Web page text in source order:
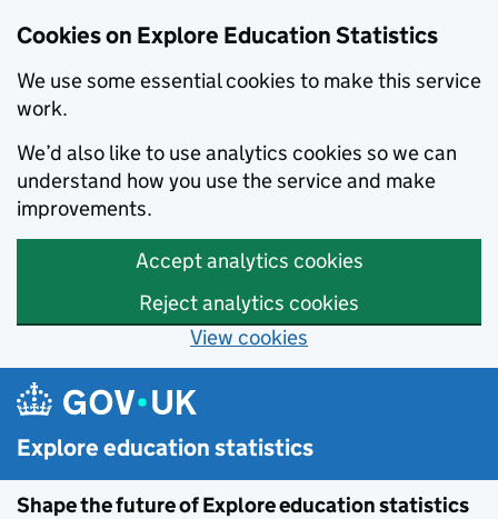
Cookies on Explore Education Statistics
We use some essential cookies to make this service
work.
We’d also like to use analytics cookies so we can
understand how you use the service and make
improvements.
Accept analytics cookies
Reject analytics cookies
View cookies
Skip to main content
Explore education statistics
Shape the future of Explore education statistics